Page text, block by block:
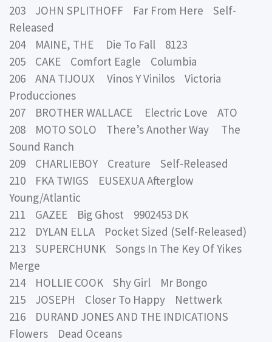
203 JOHN SPLITHOFF Far From Here Self-
Released
204 MAINE, THE Die To Fall 8123
205 CAKE Comfort Eagle Columbia
206 ANA TIJOUX Vinos Y Vinilos Victoria
Producciones
207 BROTHER WALLACE Electric Love ATO
208 MOTO SOLO There’s Another Way The
Sound Ranch
209 CHARLIEBOY Creature Self-Released
210 FKA TWIGS EUSEXUA Afterglow
Young/Atlantic
211 GAZEE Big Ghost 9902453 DK
212 DYLAN ELLA Pocket Sized (Self-Released)
213 SUPERCHUNK Songs In The Key Of Yikes
Merge
214 HOLLIE COOK Shy Girl Mr Bongo
215 JOSEPH Closer To Happy Nettwerk
216 DURAND JONES AND THE INDICATIONS
Flowers Dead Oceans